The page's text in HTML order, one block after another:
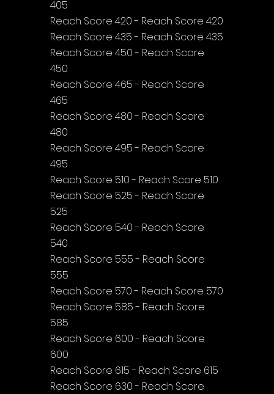
405
Reach Score 420 - Reach Score 420
Reach Score 435 - Reach Score 435
Reach Score 450 - Reach Score
450
Reach Score 465 - Reach Score
465
Reach Score 480 - Reach Score
480
Reach Score 495 - Reach Score
495
Reach Score 510 - Reach Score 510
Reach Score 525 - Reach Score
525
Reach Score 540 - Reach Score
540
Reach Score 555 - Reach Score
555
Reach Score 570 - Reach Score 570
Reach Score 585 - Reach Score
585
Reach Score 600 - Reach Score
600
Reach Score 615 - Reach Score 615
Reach Score 630 - Reach Score